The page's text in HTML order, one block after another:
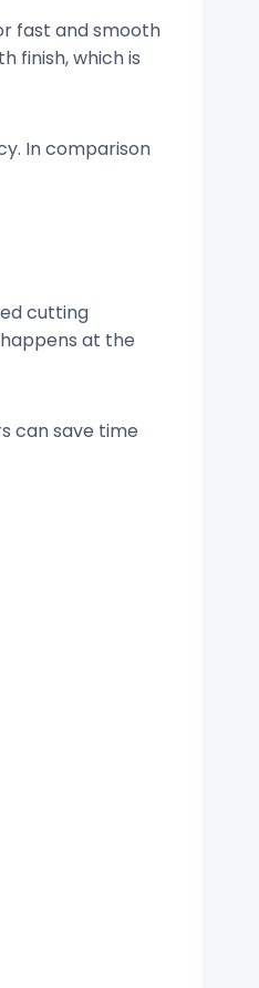
fast and smooth
finish, which is
In comparison
cutting
at the
can save time